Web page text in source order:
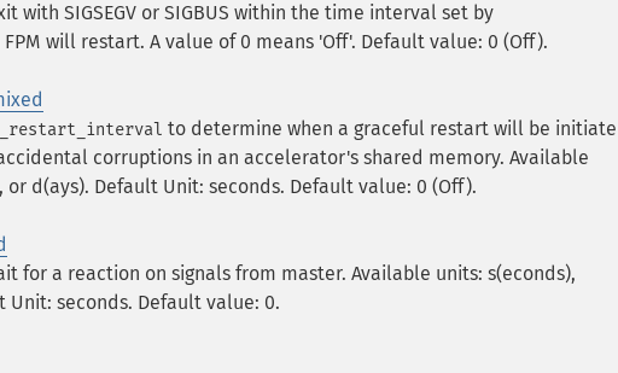
with SIGSEGV or SIGBUS within the time interval set by
FPM will restart. A value of 0 means 'Off'. Default value: 0 (Off).
to determine when a graceful restart will be
corruptions in an accelerator's shared memory. Available
or d(ays). Default Unit: seconds. Default value: 0 (Off).
for a reaction on signals from master. Available units: s(econds),
Unit: seconds. Default value: 0.